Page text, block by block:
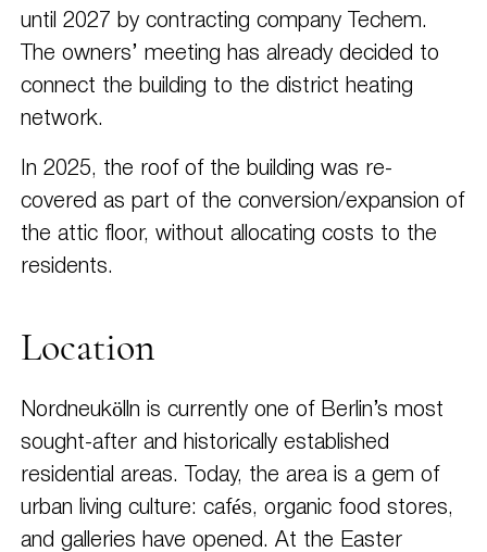
until 2027 by contracting company Techem.
The owners’ meeting has already decided to
connect the building to the district heating
network.
In 2025, the roof of the building was re-
covered as part of the conversion/expansion of
the attic floor, without allocating costs to the
residents.
Location
Nordneukölln is currently one of Berlin’s most
sought-after and historically established
residential areas. Today, the area is a gem of
urban living culture: cafés, organic food stores,
and galleries have opened. At the Easter